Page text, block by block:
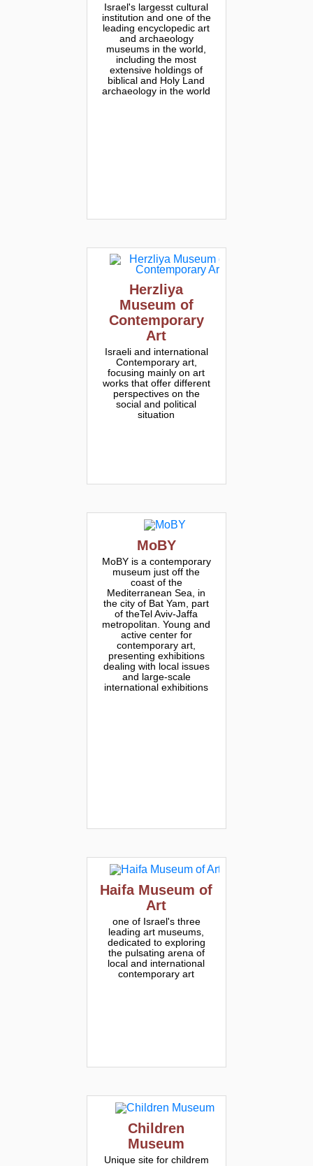
Israel's largesst cultural
institution and one of the
leading encyclopedic art
and archaeology
museums in the world,
including the most
extensive holdings of
biblical and Holy Land
archaeology in the world
Herzliya
Museum of
Contemporary
Art
Israeli and international
Contemporary art,
focusing mainly on art
works that offer different
perspectives on the
social and political
situation
MoBY
MoBY is a contemporary
museum just off the
coast of the
Mediterranean Sea, in
the city of Bat Yam, part
of theTel Aviv-Jaffa
metropolitan. Young and
active center for
contemporary art,
presenting exhibitions
dealing with local issues
and large-scale
international exhibitions
Haifa Museum of
Art
one of Israel's three
leading art museums,
dedicated to exploring
the pulsating arena of
local and international
contemporary art
Children
Museum
Unique site for childrem